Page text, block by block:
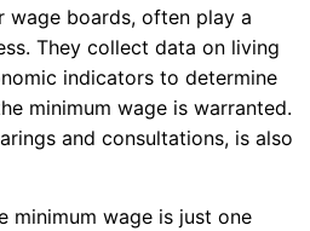
wage boards, often play a
They collect data on living
indicators to determine
minimum wage is warranted.
and consultations, is also
minimum wage is just one